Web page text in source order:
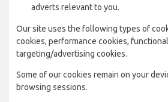
adverts relevant to you.
Our site uses the following types of
cookies, performance cookies,
targeting/advertising cookies.
Some of our cookies remain on your
browsing sessions.